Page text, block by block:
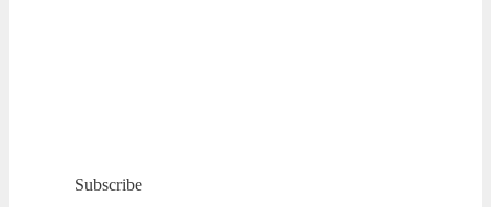
Subscribe